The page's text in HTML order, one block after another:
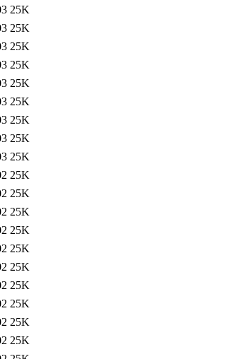
25K
25K
25K
25K
25K
25K
25K
25K
25K
25K
25K
25K
25K
25K
25K
25K
25K
25K
25K